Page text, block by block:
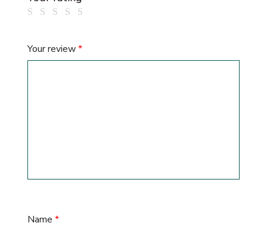
Your review*
Name *